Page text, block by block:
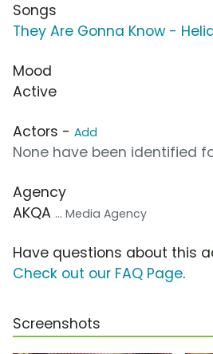
Songs
They Are Gonna Know -
Mood
Active
Actors - Add
None have been identified
Agency
AKQA ... Media Agency
Have questions about this
Check out our FAQ Page.
Screenshots